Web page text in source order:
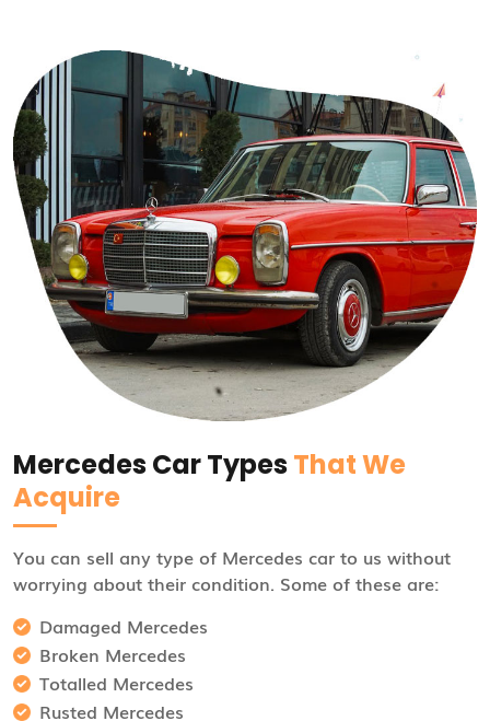
Mercedes Car TypesThat We
Acquire
You can sell any type of Mercedes car to us without
worrying about their condition. Some of these are:
Damaged Mercedes
Broken Mercedes
Totalled Mercedes
Rusted Mercedes